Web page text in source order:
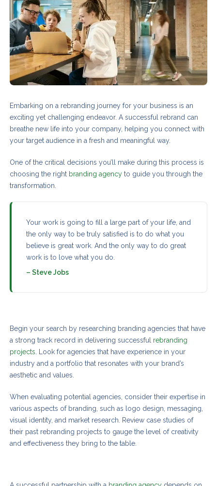
Embarking on a rebranding journey for your business is an
exciting yet challenging endeavor. A successful rebrand can
breathe new life into your company, helping you connect with
your target audience in a fresh and meaningful way.
One of the critical decisions you’ll make during this process is
choosing the right branding agency to guide you through the
transformation.
Your work is going to fill a large part of your life, and
the only way to be truly satisfied is to do what you
believe is great work. And the only way to do great
work is to love what you do.
– Steve Jobs
Begin your search by researching branding agencies that have
a strong track record in delivering successful rebranding
projects. Look for agencies that have experience in your
industry and a portfolio that resonates with your brand’s
aesthetic and values.
When evaluating potential agencies, consider their expertise in
various aspects of branding, such as logo design, messaging,
visual identity, and market research. Review case studies of
their past rebranding projects to gauge the level of creativity
and effectiveness they bring to the table.